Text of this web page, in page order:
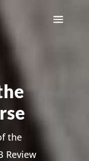
the
Review